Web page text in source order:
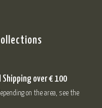
Shipping over € 100
on the area, see the